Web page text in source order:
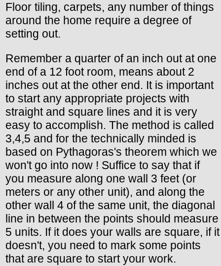
Floor tiling, carpets, any number of things
around the home require a degree of
setting out.
Remember a quarter of an inch out at one
end of a 12 foot room, means about 2
inches out at the other end. It is important
to start any appropriate projects with
straight and square lines and it is very
easy to accomplish. The method is called
3,4,5 and for the technically minded is
based on Pythagoras's theorem which we
won't go into now ! Suffice to say that if
you measure along one wall 3 feet (or
meters or any other unit), and along the
other wall 4 of the same unit, the diagonal
line in between the points should measure
5 units. If it does your walls are square, if it
doesn't, you need to mark some points
that are square to start your work.